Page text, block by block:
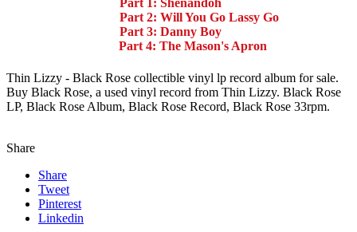
Part 1: Shenandoh
Part 2: Will You Go Lassy Go
Part 3: Danny Boy
Part 4: The Mason's Apron
Thin Lizzy - Black Rose collectible vinyl lp record album for sale.
Buy Black Rose, a used vinyl record from Thin Lizzy. Black Rose
LP, Black Rose Album, Black Rose Record, Black Rose 33rpm.
Share
Share
Tweet
Pinterest
Linkedin